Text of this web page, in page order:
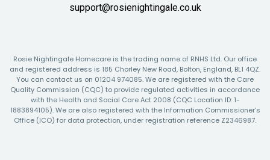
support@rosienightingale.co.uk
Rosie Nightingale Homecare is the trading name of RNHS Ltd. Our office
and registered address is 185 Chorley New Road, Bolton, England, BL1 4QZ.
You can contact us on 01204 974085. We are registered with the Care
Quality Commission (CQC) to provide regulated activities in accordance
with the Health and Social Care Act 2008 (CQC Location ID: 1-
1883894105). We are also registered with the Information Commissioner’s
Office (ICO) for data protection, under registration reference Z2346987.